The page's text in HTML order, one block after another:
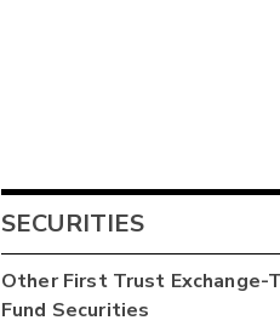
SECURITIES
OtherFirst Trust Exchange-
Fund Securities